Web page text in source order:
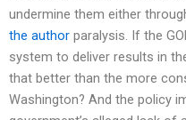
undermine them either
the author paralysis. If the
system to deliver results in
that better than the more
Washington? And the policy